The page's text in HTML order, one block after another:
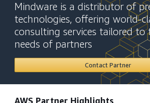
Mindware is a distributor of
technologies, offering world-
consulting services tailored to
needs of partners
Contact Partner
AWS Partner Highlights